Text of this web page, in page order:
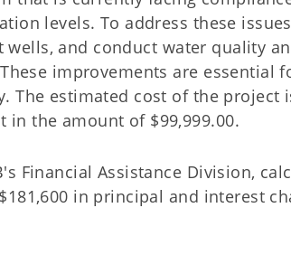
levels. To address these
and conduct water quality
improvements are essential
The estimated cost of the project
in the amount of $99,999.00.
Financial Assistance Division,
in principal and interest